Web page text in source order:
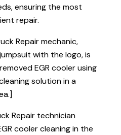
ensuring the most
repair.
Repair mechanic,
with the logo, is
EGR cooler using
solution in a
Repair technician
cooler cleaning in the